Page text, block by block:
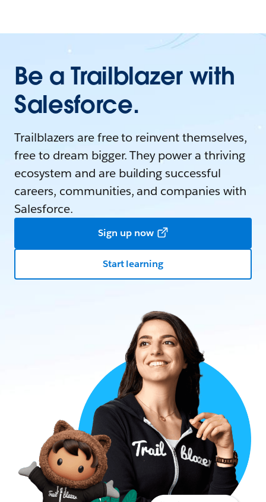
Be a Trailblazer with
Salesforce.
Trailblazers are free to reinvent themselves,
free to dream bigger. They power a thriving
ecosystem and are building successful
careers, communities, and companies with
Salesforce.
Sign up now
Start learning